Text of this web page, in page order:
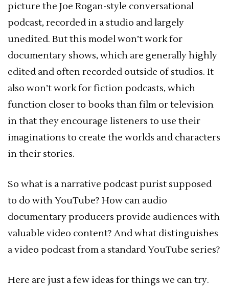
picture the Joe Rogan-style conversational
podcast, recorded in a studio and largely
unedited. But this model won’t work for
documentary shows, which are generally highly
edited and often recorded outside of studios. It
also won’t work for fiction podcasts, which
function closer to books than film or television
in that they encourage listeners to use their
imaginations to create the worlds and characters
in their stories.
So what is a narrative podcast purist supposed
to do with YouTube? How can audio
documentary producers provide audiences with
valuable video content? And what distinguishes
a video podcast from a standard YouTube series?
Here are just a few ideas for things we can try.